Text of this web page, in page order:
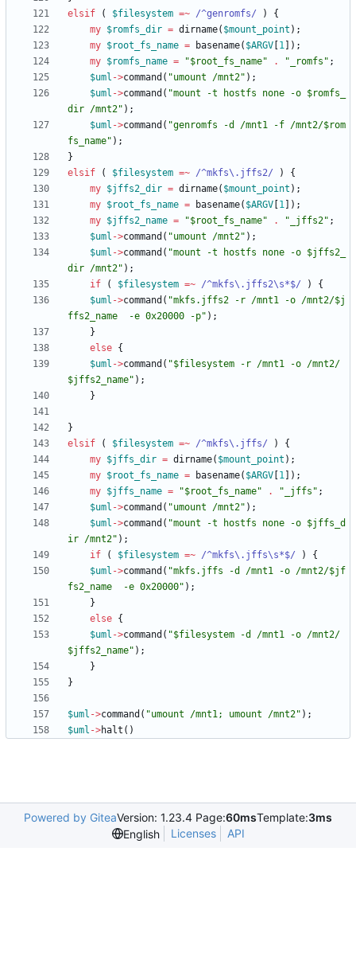
elsif
( $filesystem =~ /^genromfs/ )
{
my $romfs_dir = dirname( $mount_point ) ;
my $root_fs_name = basename( $ARGV 1 ) ;
my $romfs_name = "$root_fs_name" . "_romfs" ;
$uml ->command ( "umount /mnt2" ) ;
$uml ->command ( "mount -t hostfs none -o $romfs_
dir /mnt2" ) ;
$uml ->command ( "genromfs -d /mnt1 -f /mnt2/$rom
fs_name" ) ;
}
elsif
( $filesystem =~ /^mkfs\.jffs2/ )
{
my $jffs2_dir = dirname( $mount_point ) ;
my $root_fs_name = basename( $ARGV 1 ) ;
my $jffs2_name = "$root_fs_name" . "_jffs2" ;
$uml ->command ( "umount /mnt2" ) ;
$uml ->command ( "mount -t hostfs none -o $jffs2_
dir /mnt2" ) ;
if
( $filesystem =~ /^mkfs\.jffs2\s*$/ )
{
$uml ->command ( "mkfs.jffs2 -r /mnt1 -o /mnt2/$j
ffs2_name  -e 0x20000 -p" ) ;
}
else {
$uml ->command ( "$filesystem -r /mnt1 -o /mnt2/
$jffs2_name" ) ;
}
}
elsif
( $filesystem =~ /^mkfs\.jffs/ )
{
my $jffs_dir = dirname( $mount_point ) ;
my $root_fs_name = basename( $ARGV 1 ) ;
my $jffs_name = "$root_fs_name" . "_jffs" ;
$uml ->command ( "umount /mnt2" ) ;
$uml ->command ( "mount -t hostfs none -o $jffs_d
ir /mnt2" ) ;
if
( $filesystem =~ /^mkfs\.jffs\s*$/ )
{
$uml ->command ( "mkfs.jffs -d /mnt1 -o /mnt2/$jf
fs2_name  -e 0x20000" ) ;
}
else {
$uml ->command ( "$filesystem -d /mnt1 -o /mnt2/
$jffs2_name" ) ;
}
}
$uml ->command ( "umount /mnt1; umount /mnt2" ) ;
$uml ->halt ( )
Powered by GiteaVersion: 1.23.4 Page:60msTemplate:3ms
English
Licenses API